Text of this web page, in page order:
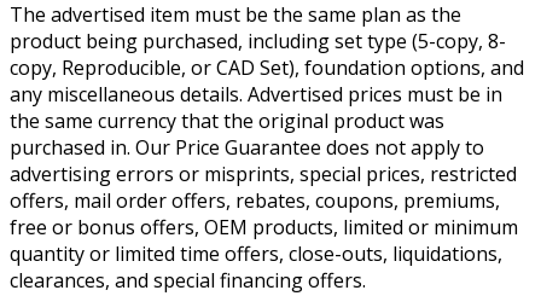
The advertised item must be the same plan as the
product being purchased, including set type (5-copy, 8-
copy, Reproducible, or CAD Set), foundation options, and
any miscellaneous details. Advertised prices must be in
the same currency that the original product was
purchased in. Our Price Guarantee does not apply to
advertising errors or misprints, special prices, restricted
offers, mail order offers, rebates, coupons, premiums,
free or bonus offers, OEM products, limited or minimum
quantity or limited time offers, close-outs, liquidations,
clearances, and special financing offers.